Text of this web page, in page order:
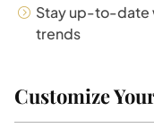
Stay up-to-date
trends
Customize